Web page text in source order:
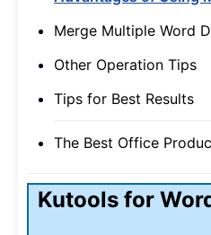
Merge Multiple Word
Other Operation Tips
Tips for Best Results
The Best Office
Kutools for